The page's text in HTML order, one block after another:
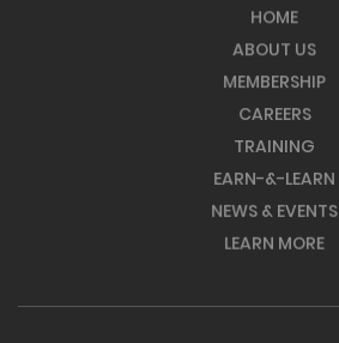
HOME
ABOUT US
MEMBERSHIP
CAREERS
TRAINING
EARN-&-LEARN
NEWS & EVENTS
LEARN MORE